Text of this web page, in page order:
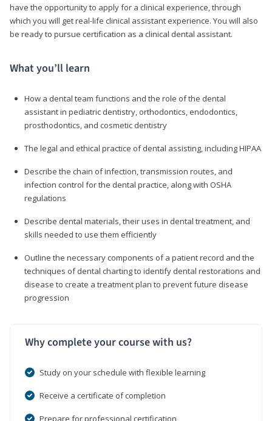
have the opportunity to apply for a clinical experience, through
which you will get real-life clinical assistant experience. You will also
be ready to pursue certification as a clinical dental assistant.
What you’ll learn
How a dental team functions and the role of the dental
assistant in pediatric dentistry, orthodontics, endodontics,
prosthodontics, and cosmetic dentistry
The legal and ethical practice of dental assisting, including HIPAA
Describe the chain of infection, transmission routes, and
infection control for the dental practice, along with OSHA
regulations
Describe dental materials, their uses in dental treatment, and
skills needed to use them efficiently
Outline the necessary components of a patient record and the
techniques of dental charting to identify dental restorations and
disease to create a treatment plan to prevent future disease
progression
Why complete your course with us?
Study on your schedule with flexible learning
Receive a certificate of completion
Prepare for professional certification